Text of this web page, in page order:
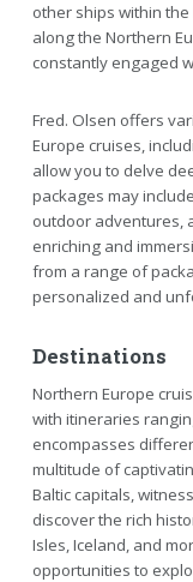
other ships within
along the Northern
constantly engaged
Fred. Olsen offers
Europe cruises,
allow you to delve
packages may
outdoor adventures,
enriching and
from a range of
personalized and
Destinations
Northern Europe
with itineraries
encompasses
multitude of
Baltic capitals,
discover the rich
Isles, Iceland, and
opportunities to